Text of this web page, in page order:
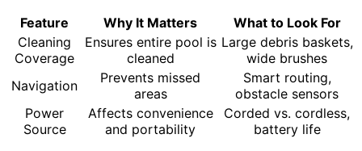
Feature
Why It Matters
What to Look For
Cleaning
Coverage
Ensures entire pool is
cleaned
Large debris baskets,
wide brushes
Navigation
Prevents missed
areas
Smart routing,
obstacle sensors
Power
Source
Affects convenience
and portability
Corded vs. cordless,
battery life